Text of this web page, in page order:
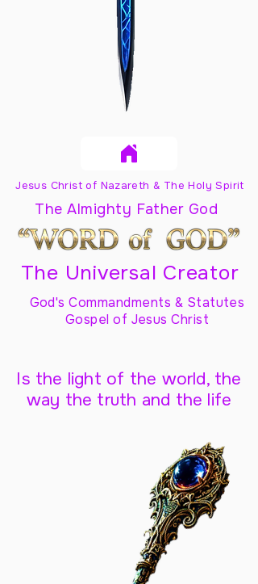
Jesus Christ of Nazareth & The Holy Spirit
The Almighty Father God
The Universal Creator
God's Commandments & Statutes
Gospel of Jesus Christ
Is the light of the world, the
way the truth and the life